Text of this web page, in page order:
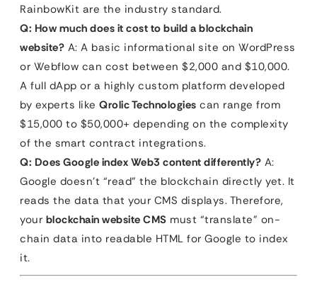
RainbowKit are the industry standard.
Q: How much does it cost to build a blockchain
website? A: A basic informational site on WordPress
or Webflow can cost between $2,000 and $10,000.
A full dApp or a highly custom platform developed
by experts like Qrolic Technologies can range from
$15,000 to $50,000+ depending on the complexity
of the smart contract integrations.
Q: Does Google index Web3 content differently? A:
Google doesn’t “read” the blockchain directly yet. It
reads the data that your CMS displays. Therefore,
your blockchain website CMS must “translate” on-
chain data into readable HTML for Google to index
it.